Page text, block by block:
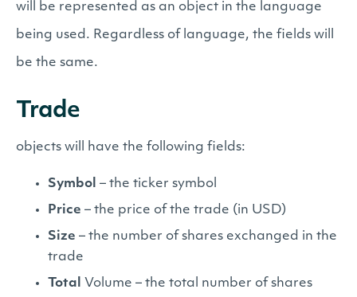
will be represented as an object in the language
being used. Regardless of language, the fields will
be the same.
Trade
objects will have the following fields:
Symbol – the ticker symbol
Price – the price of the trade (in USD)
Size – the number of shares exchanged in the
trade
Total Volume – the total number of shares